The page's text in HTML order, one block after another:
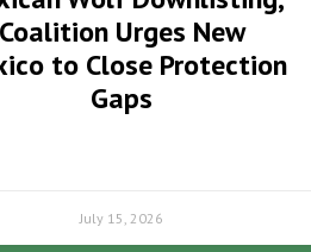
Coalition Urges New
to Close Protection
Gaps
July 15, 2026